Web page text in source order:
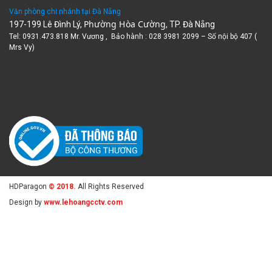
Văn phòng chi nhánh tại Đà Nẵng
197-199 Lê Đình Lý, Phường Hòa Cường, TP. Đà Nẵng
Tel: 0931.473.818 Mr. Vương , Bảo hành : 028 3981 2099 – Số nội bộ 407 (
Mrs Vy)
HDParagon © 2018. All Rights Reserved
Design by www.lehoangcctv.com